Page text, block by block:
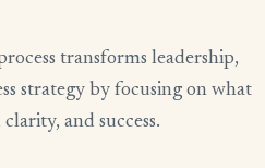
transforms leadership,
strategy by focusing on what
and success.